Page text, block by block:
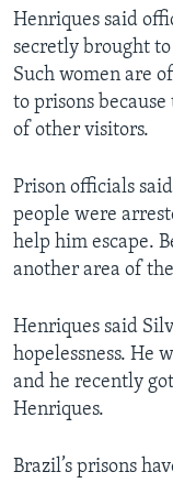
Henriques said
secretly brought
Such women are
to prisons
of other visitors.
Prison officials
people were
help him escape.
another area of
Henriques said
hopelessness. He
and he recently
Henriques.
Brazil’s prisons